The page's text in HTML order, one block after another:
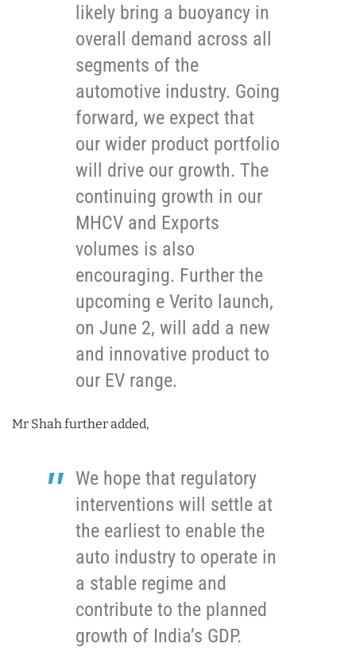
likely bring a buoyancy in
overall demand across all
segments of the
automotive industry. Going
forward, we expect that
our wider product portfolio
will drive our growth. The
continuing growth in our
MHCV and Exports
volumes is also
encouraging. Further the
upcoming e Verito launch,
on June 2, will add a new
and innovative product to
our EV range.
Mr Shah further added,
We hope that regulatory
interventions will settle at
the earliest to enable the
auto industry to operate in
a stable regime and
contribute to the planned
growth of India’s GDP.